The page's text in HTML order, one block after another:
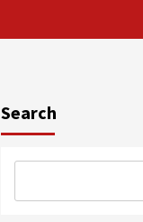
Search